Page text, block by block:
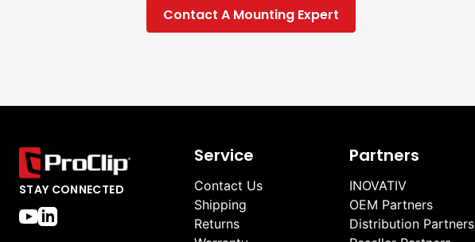
Contact A Mounting Expert
STAY CONNECTED
Service
Contact Us
Shipping
Returns
Partners
INOVATIV
OEM Partners
Distribution Partners